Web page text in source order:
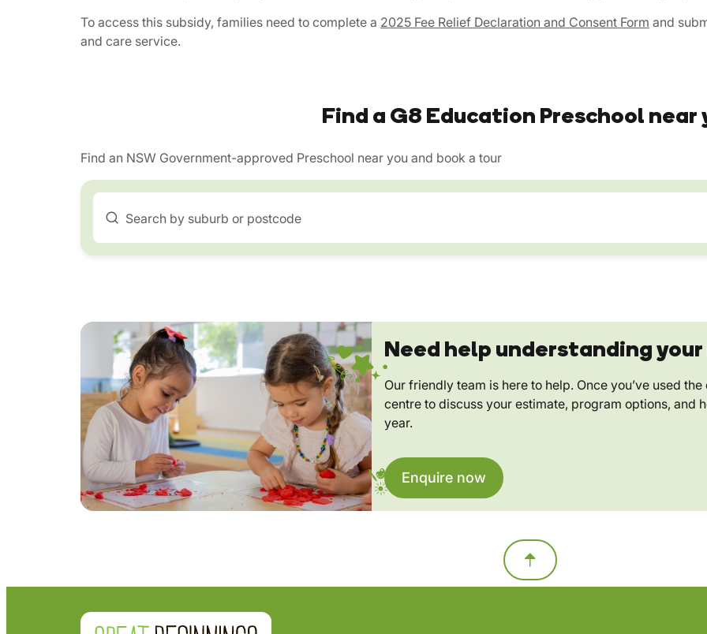
To access this subsidy, families need to complete a 2025 Fee Relief Declaration and Consent Form and
and care service.
Find a G8 Education Preschool near
Find an NSW Government-approved Preschool near you and book a tour
Search by suburb or postcode
Need help understanding
Our friendly team is here to help. Once you’ve used
centre to discuss your estimate, program options, and
year.
Enquire now